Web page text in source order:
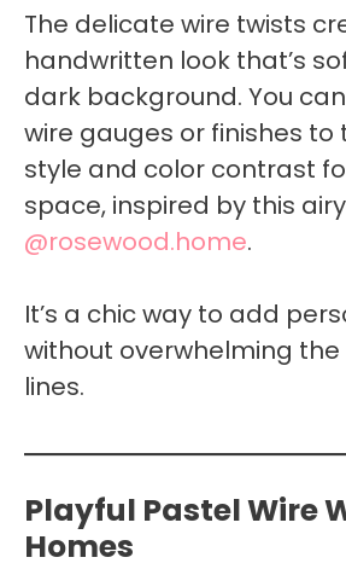
The delicate wire twists
handwritten look that’s
dark background. You
wire gauges or finishes to
style and color contrast
space, inspired by this
@rosewood.home.
It’s a chic way to add
without overwhelming the
lines.
Playful Pastel Wire
Homes